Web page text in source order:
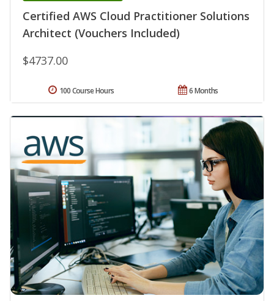
Certified AWS Cloud Practitioner Solutions
Architect (Vouchers Included)
$4737.00
6 Months
100 Course Hours